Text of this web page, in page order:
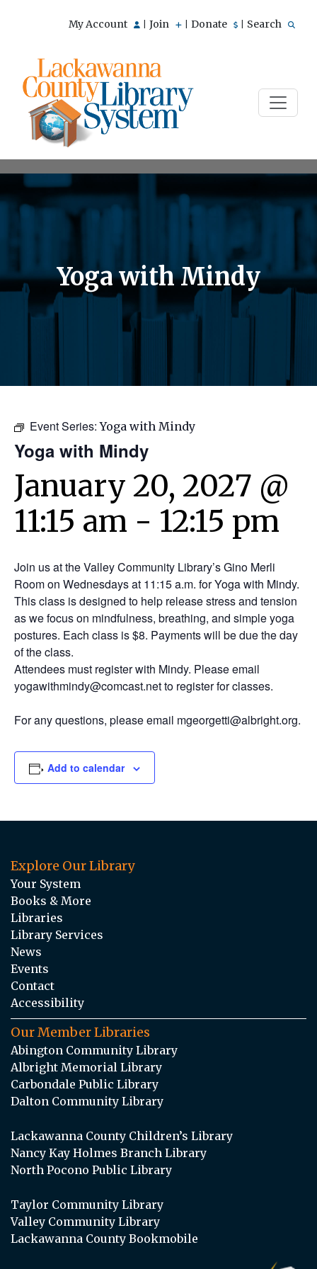
My Account Join Donate Search
Yoga with Mindy
Event Series:Yoga with Mindy
Yoga with Mindy
January 20, 2027 @
11:15 am - 12:15 pm
Join us at the Valley Community Library’s Gino Merli
Room on Wednesdays at 11:15 a.m. for Yoga with Mindy.
This class is designed to help release stress and tension
as we focus on mindfulness, breathing, and simple yoga
postures. Each class is $8. Payments will be due the day
of the class.
Attendees must register with Mindy. Please email
yogawithmindy@comcast.net to register for classes.
For any questions, please email mgeorgetti@albright.org.
Add to calendar
Explore Our Library
Your System
Books & More
Libraries
Library Services
News
Events
Contact
Accessibility
Our Member Libraries
Abington Community Library
Albright Memorial Library
Carbondale Public Library
Dalton Community Library
Lackawanna County Children’s Library
Nancy Kay Holmes Branch Library
North Pocono Public Library
Taylor Community Library
Valley Community Library
Lackawanna County Bookmobile